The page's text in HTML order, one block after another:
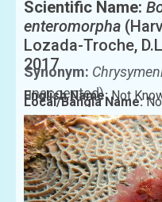
Scientific Name:
enteromorpha
Lozada-Troche,
2017
Synonym:
unaccepted)
English Name:Not
Local/Bangla Name: